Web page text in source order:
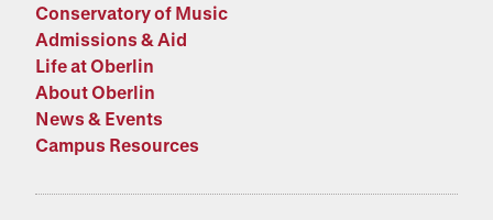
Conservatory of Music
Admissions & Aid
Life at Oberlin
About Oberlin
News & Events
Campus Resources